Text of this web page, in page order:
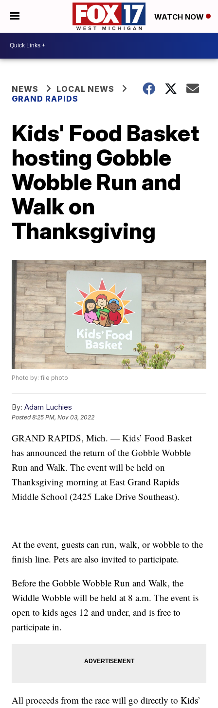
WATCH NOW
NEWS
LOCAL NEWS
GRAND RAPIDS
Kids' Food Basket
hosting Gobble
Wobble Run and
Walk on
Thanksgiving
Photo by: file photo
By: Adam Luchies
Posted8:25 PM, Nov 03, 2022
GRAND RAPIDS, Mich. — Kids’ Food Basket
has announced the return of the Gobble Wobble
Run and Walk. The event will be held on
Thanksgiving morning at East Grand Rapids
Middle School (2425 Lake Drive Southeast).
At the event, guests can run, walk, or wobble to the
finish line. Pets are also invited to participate.
Before the Gobble Wobble Run and Walk, the
Widdle Wobble will be held at 8 a.m. The event is
open to kids ages 12 and under, and is free to
participate in.
All proceeds from the race will go directly to Kids’